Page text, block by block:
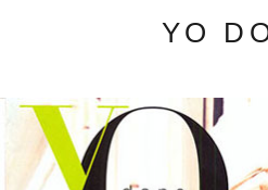
YO